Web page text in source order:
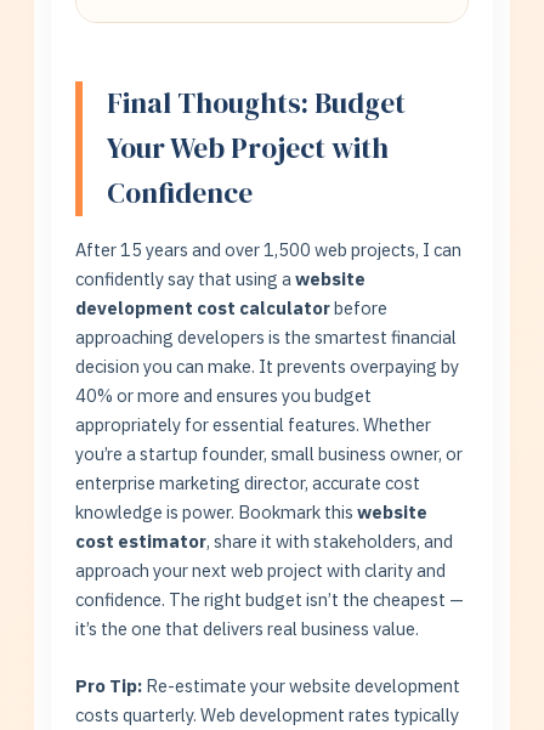
quality assurance, and reliability for
complex projects. Balance cost vs. risk
tolerance.
Final Thoughts: Budget
Your Web Project with
Confidence
After 15 years and over 1,500 web projects, I can
confidently say that using awebsite
development cost calculatorbefore
approaching developers is the smartest financial
decision you can make. It prevents overpaying by
40% or more and ensures you budget
appropriately for essential features. Whether
you’re a startup founder, small business owner, or
enterprise marketing director, accurate cost
knowledge is power. Bookmark thiswebsite
cost estimator, share it with stakeholders, and
approach your next web project with clarity and
confidence. The right budget isn’t the cheapest —
it’s the one that delivers real business value.
Pro Tip: Re-estimate your website development
costs quarterly. Web development rates typically